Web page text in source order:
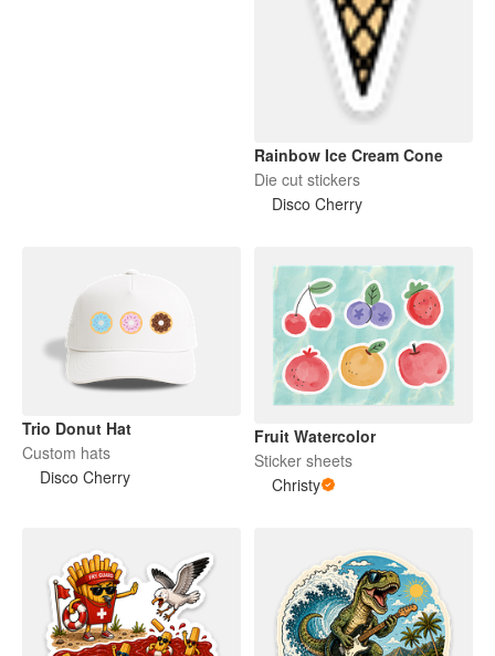
Rainbow Ice Cream Cone
Die cut stickers
Disco Cherry
Trio Donut Hat
Custom hats
Disco Cherry
Fruit Watercolor
Sticker sheets
Christy